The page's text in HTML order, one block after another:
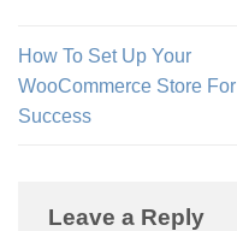
How To Set Up Your
WooCommerce Store For
Success
Leave a Reply